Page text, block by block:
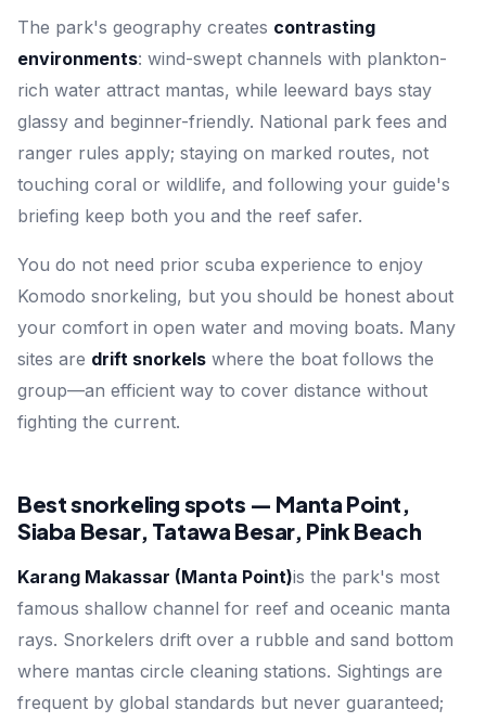
The park's geography creates contrasting
environments: wind-swept channels with plankton-
rich water attract mantas, while leeward bays stay
glassy and beginner-friendly. National park fees and
ranger rules apply; staying on marked routes, not
touching coral or wildlife, and following your guide's
briefing keep both you and the reef safer.
You do not need prior scuba experience to enjoy
Komodo snorkeling, but you should be honest about
your comfort in open water and moving boats. Many
sites are drift snorkels where the boat follows the
group—an efficient way to cover distance without
fighting the current.
Best snorkeling spots — Manta Point,
Siaba Besar, Tatawa Besar, Pink Beach
Karang Makassar (Manta Point)is the park's most
famous shallow channel for reef and oceanic manta
rays. Snorkelers drift over a rubble and sand bottom
where mantas circle cleaning stations. Sightings are
frequent by global standards but never guaranteed;